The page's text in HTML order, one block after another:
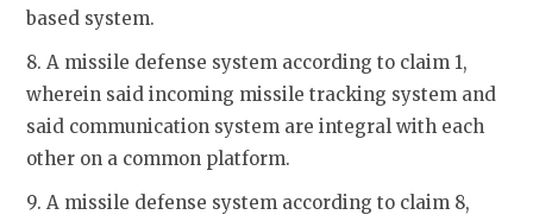
based system.
8. A missile defense system according to claim 1,
wherein said incoming missile tracking system and
said communication system are integral with each
other on a common platform.
9. A missile defense system according to claim 8,